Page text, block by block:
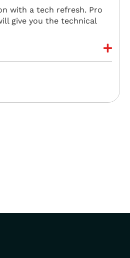
with a tech refresh. Pro
give you the technical